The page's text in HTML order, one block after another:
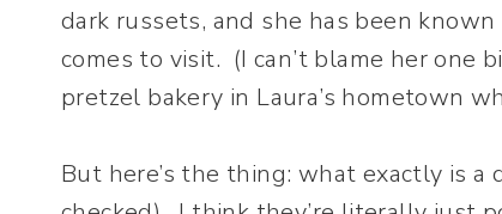
dark russets, and she has been
comes to visit. (I can’t blame her
pretzel bakery in Laura’s hometown
But here’s the thing: what exactly is